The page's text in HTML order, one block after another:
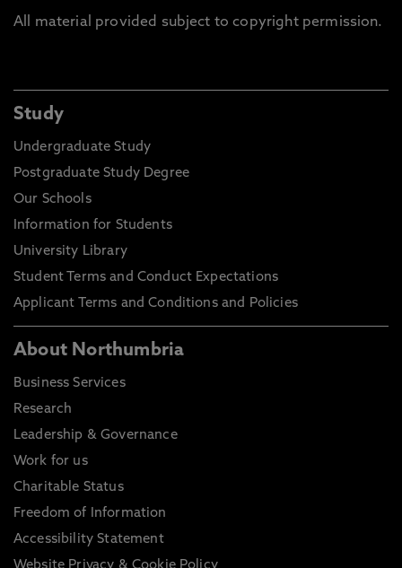
All material provided subject to copyright permission.
Study
Undergraduate Study
Postgraduate Study Degree
Our Schools
Information for Students
University Library
Student Terms and Conduct Expectations
Applicant Terms and Conditions and Policies
About Northumbria
Business Services
Research
Leadership & Governance
Work for us
Charitable Status
Freedom of Information
Accessibility Statement